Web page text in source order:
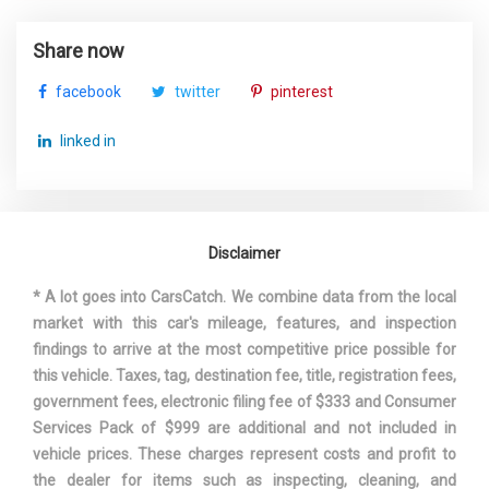
Third Hip Room 48.4 in
Third Leg Room 38.1 in
Share now
facebook twitter pinterest
linked in
Disclaimer
* A lot goes into CarsCatch. We combine data from the local
market with this car's mileage, features, and inspection
findings to arrive at the most competitive price possible for
this vehicle. Taxes, tag, destination fee, title, registration fees,
government fees, electronic filing fee of $333 and Consumer
Services Pack of $999 are additional and not included in
vehicle prices. These charges represent costs and profit to
the dealer for items such as inspecting, cleaning, and